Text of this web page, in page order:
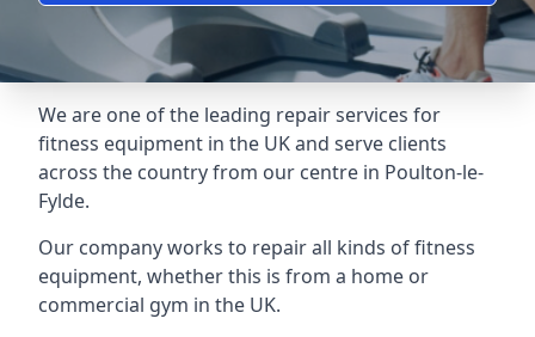
We are one of the leading repair services for
fitness equipment in the UK and serve clients
across the country from our centre in Poulton-le-
Fylde.
Our company works to repair all kinds of fitness
equipment, whether this is from a home or
commercial gym in the UK.